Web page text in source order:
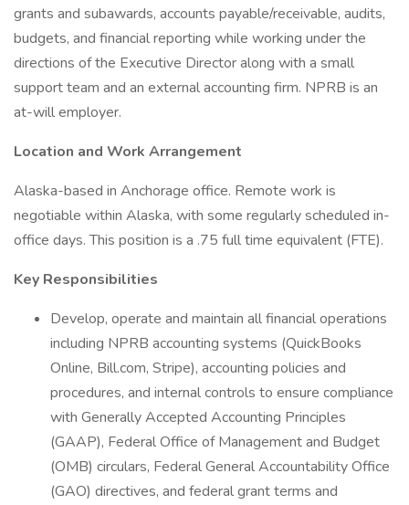
grants and subawards, accounts payable/receivable, audits,
budgets, and financial reporting while working under the
directions of the Executive Director along with a small
support team and an external accounting firm. NPRB is an
at-will employer.
Location and Work Arrangement
Alaska-based in Anchorage office. Remote work is
negotiable within Alaska, with some regularly scheduled in-
office days. This position is a .75 full time equivalent (FTE).
Key Responsibilities
Develop, operate and maintain all financial operations
including NPRB accounting systems (QuickBooks
Online, Bill.com, Stripe), accounting policies and
procedures, and internal controls to ensure compliance
with Generally Accepted Accounting Principles
(GAAP), Federal Office of Management and Budget
(OMB) circulars, Federal General Accountability Office
(GAO) directives, and federal grant terms and